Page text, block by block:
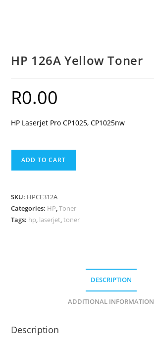
HP 126A Yellow Toner
R0.00
HP Laserjet Pro CP1025, CP1025nw
quantity
ADD TO CART
SKU: HPCE312A
Categories: HP,Toner
Tags: hp, laserjet,toner
DESCRIPTION
ADDITIONAL INFORMATION
Description